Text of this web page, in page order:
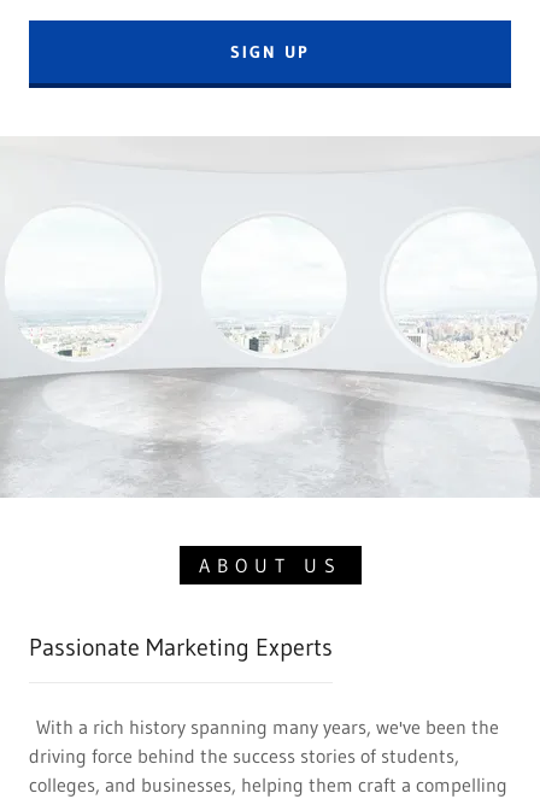
SIGN UP
ABOUT US
Passionate Marketing Experts
With a rich history spanning many years, we've been the
driving force behind the success stories of students,
colleges, and businesses, helping them craft a compelling